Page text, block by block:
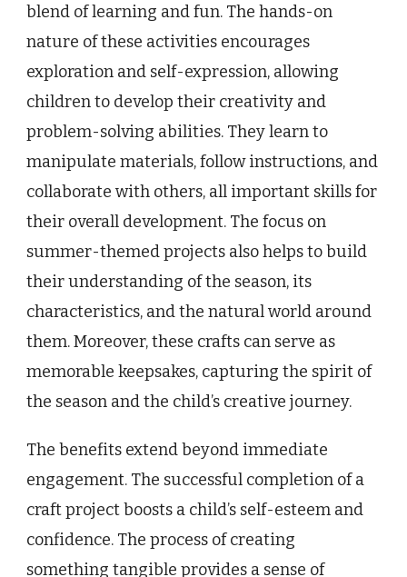
blend of learning and fun. The hands-on
nature of these activities encourages
exploration and self-expression, allowing
children to develop their creativity and
problem-solving abilities. They learn to
manipulate materials, follow instructions, and
collaborate with others, all important skills for
their overall development. The focus on
summer-themed projects also helps to build
their understanding of the season, its
characteristics, and the natural world around
them. Moreover, these crafts can serve as
memorable keepsakes, capturing the spirit of
the season and the child’s creative journey.
The benefits extend beyond immediate
engagement. The successful completion of a
craft project boosts a child’s self-esteem and
confidence. The process of creating
something tangible provides a sense of